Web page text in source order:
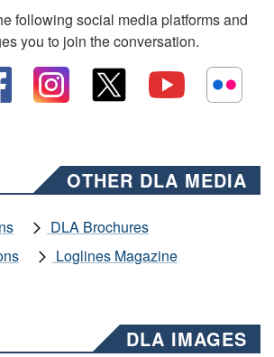
following social media platforms and
you to join the conversation.
OTHER DLA MEDIA
DLA Brochures
Loglines Magazine
DLA IMAGES